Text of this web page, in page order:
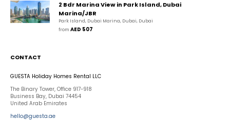
2 Bdr Marina View in Park Island, Dubai
Marina/JBR
Park Island, Dubai Marina, Dubai, Dubai
from AED 507
CONTACT
GUESTA Holiday Homes Rental LLC
The Binary Tower, Office 917-918
Business Bay, Dubai 74454
United Arab Emirates
hello@guesta.ae